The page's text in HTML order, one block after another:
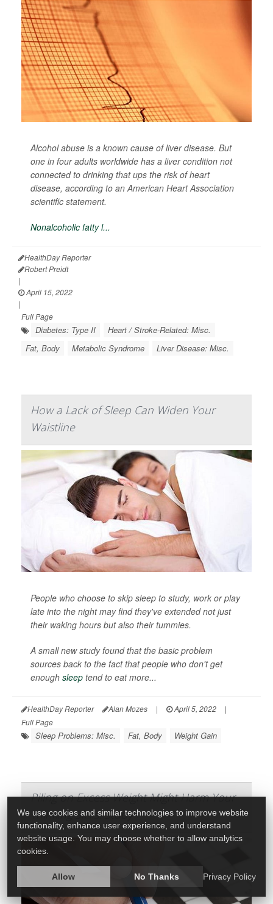
Alcohol abuse is a known cause of liver disease. But
one in four adults worldwide has a liver condition not
connected to drinking that ups the risk of heart
disease, according to an American Heart Association
scientific statement.
Nonalcoholic fatty l...
HealthDay Reporter
Robert Preidt
|
April 15, 2022
|
Full Page
Diabetes: Type II
Heart / Stroke-Related: Misc.
Fat, Body
Metabolic Syndrome Liver Disease: Misc.
How a Lack of Sleep Can Widen Your
Waistline
People who choose to skip sleep to study, work or play
late into the night may find they've extended not just
their waking hours but also their tummies.
A small new study found that the basic problem
sources back to the fact that people who don't get
enough sleep tend to eat more...
HealthDay Reporter Alan Mozes | April 5, 2022
|
Full Page
Sleep Problems: Misc. Fat, Body Weight Gain
Piling on Excess Weight Might Harm Your
Thinking Skills: Study
We use cookies and similar technologies to improve website
functionality, enhance user experience, and understand
website usage. You may choose whether to allow analytics
cookies.
Allow No Thanks Privacy Policy